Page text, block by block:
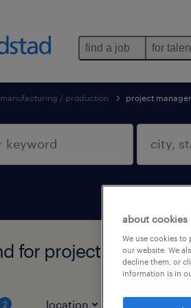
find a job for
manufacturing / production project
for project manager
2 location
about cookies
We use cookies
our website. We
decline them, or
information is in